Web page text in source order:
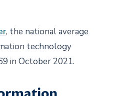
, the national average
technology
in October 2021.